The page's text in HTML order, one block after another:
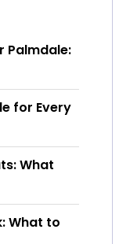
Palmdale:
for Every
What
What to